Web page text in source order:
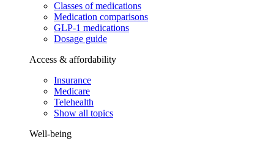
Classes of medications
Medication comparisons
GLP-1 medications
Dosage guide
Access & affordability
Insurance
Medicare
Telehealth
Show all topics
Well-being